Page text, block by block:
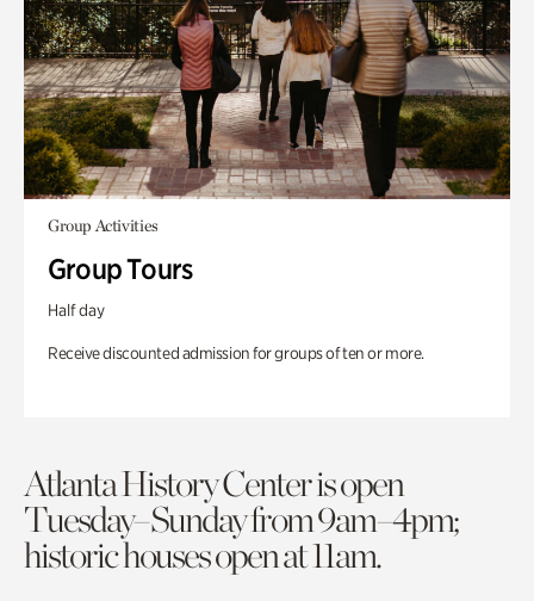
Group Activities
Group Tours
Half day
Receive discounted admission for groups of ten or more.
Atlanta History Center is open
Tuesday–Sunday from 9am–4pm;
historic houses open at 11am.